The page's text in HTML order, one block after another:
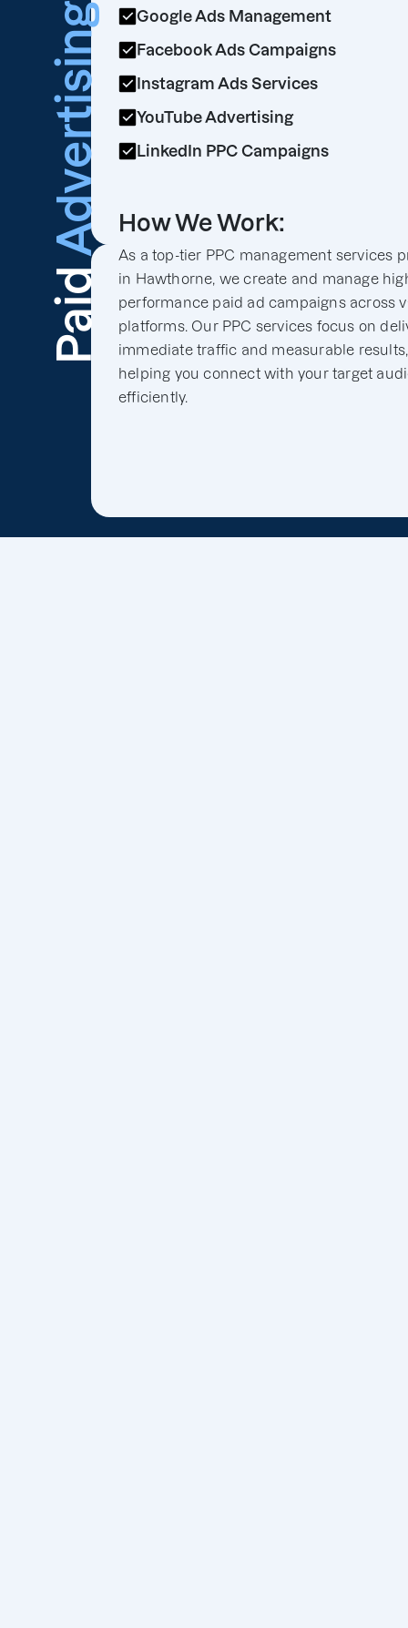
Paid
Advertising
Google Ads Management
Facebook Ads Campaigns
Instagram Ads Services
YouTube Advertising
LinkedIn PPC Campaigns
How We Work:
As a top-tier PPC management services
in Hawthorne, we create and manage
performance paid ad campaigns across
platforms. Our PPC services focus on
immediate traffic and measurable results,
helping you connect with your target
efficiently.